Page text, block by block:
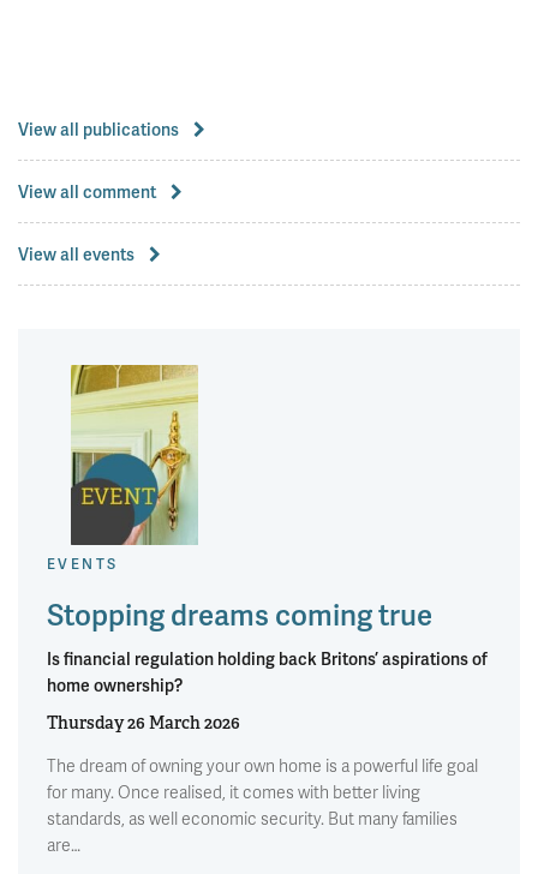
View all publications
View all comment
View all events
EVENTS
Stopping dreams coming true
Is financial regulation holding back Britons’ aspirations of
home ownership?
Thursday 26 March 2026
The dream of owning your own home is a powerful life goal
for many. Once realised, it comes with better living
standards, as well economic security. But many families
are…